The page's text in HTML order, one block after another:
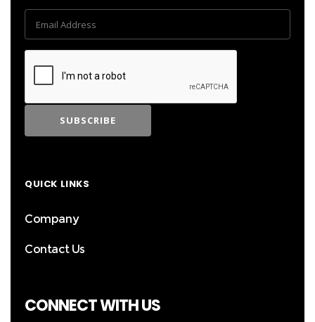
QUICK LINKS
Company
Contact Us
CONNECT WITH US